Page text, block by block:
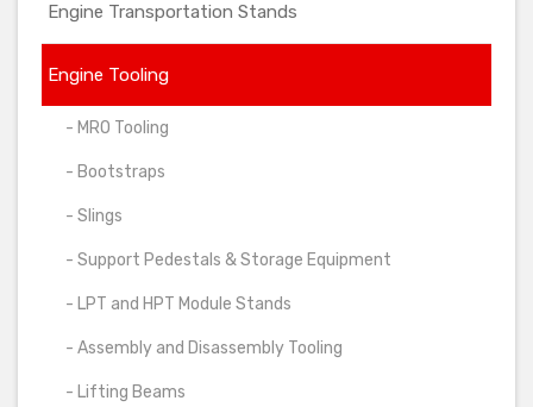
Engine Transportation Stands
Engine Tooling
- MRO Tooling
- Bootstraps
- Slings
- Support Pedestals & Storage Equipment
- LPT and HPT Module Stands
- Assembly and Disassembly Tooling
- Lifting Beams